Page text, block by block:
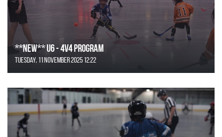
**NEW** U6 - 4v4 Program
Tuesday, 11 November 2025 12:22